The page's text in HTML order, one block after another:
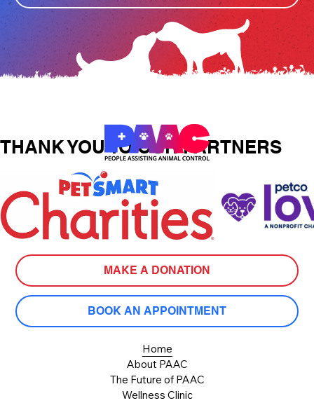
THANK YOU TO OUR PARTNERS
MAKE A DONATION
BOOK AN APPOINTMENT
Home
About PAAC
The Future of PAAC
Wellness Clinic